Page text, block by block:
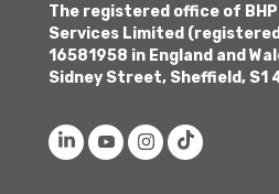
The registered office of
Services Limited
16581958 in England and
Sidney Street, Sheffield, S1